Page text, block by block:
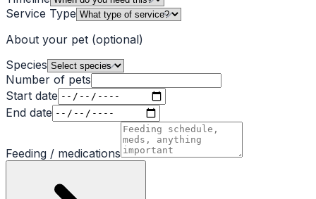
Service Type
About your pet (optional)
Species
Number of pets
Start date
End date
Feeding / medications